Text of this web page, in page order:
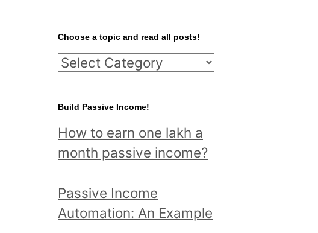
r
c
h
o
r
:
Choose a topic and read all posts!
C
o
s
e
t
o
Build Passive Income!
How to earn one lakh a
month passive income?
Passive Income
Automation: An Example